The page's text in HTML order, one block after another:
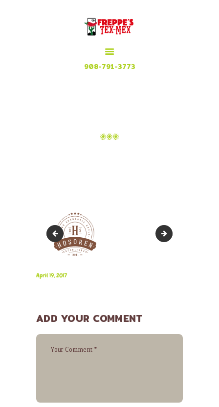
908-791-3773
MEXICAN GRILL, RESTAURANT & CUISINE
3 5
April 19, 2017
ADD YOUR COMMENT